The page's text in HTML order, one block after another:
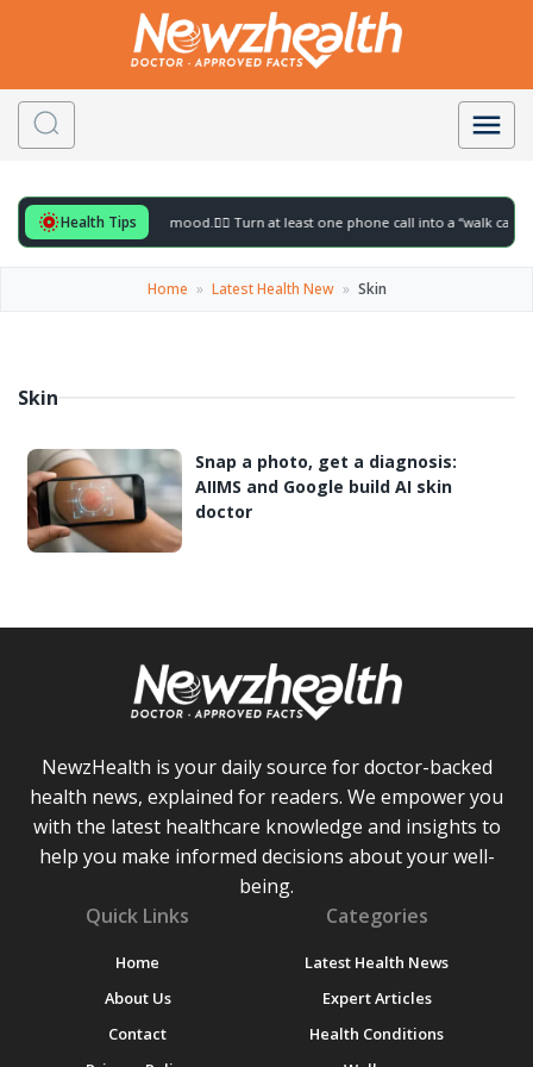
Health Tips
for to gently lift your mood.🚶‍♀️ Turn at least one phone call into a “walk call”
Home » Latest Health New » Skin
Skin
Snap a photo, get a diagnosis:
AIIMS and Google build AI skin
doctor
NewzHealth is your daily source for doctor-backed
health news, explained for readers. We empower you
with the latest healthcare knowledge and insights to
help you make informed decisions about your well-
being.
Quick Links
Home
About Us
Contact
Categories
Latest Health News
Expert Articles
Health Conditions